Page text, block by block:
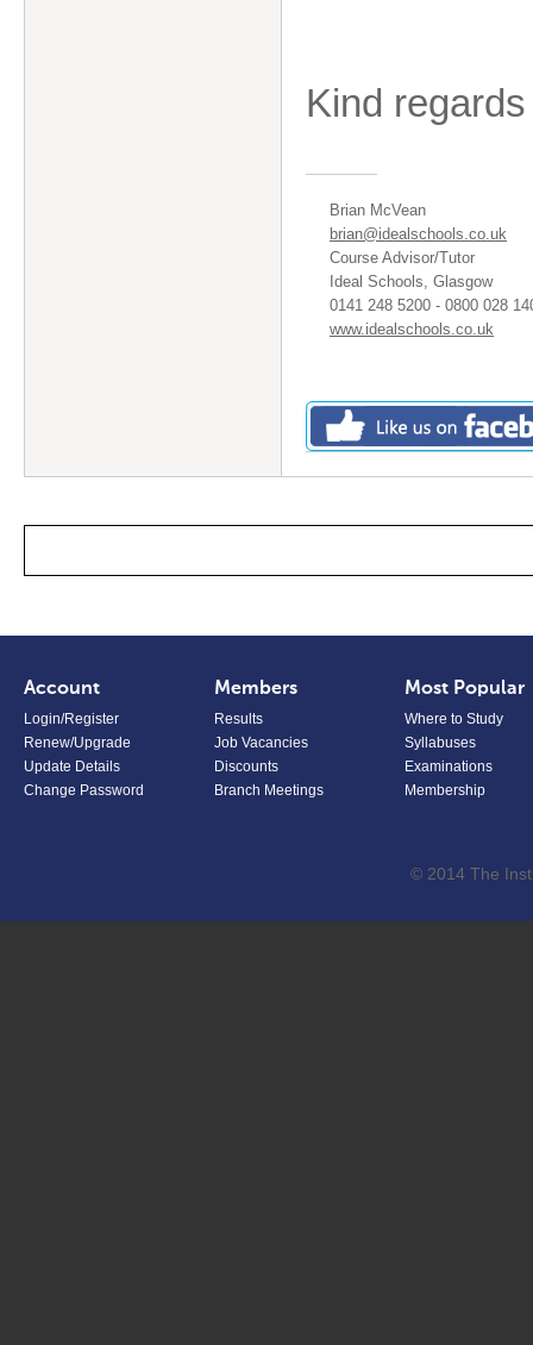
Kind regards
Brian McVean
brian@idealschools.co.uk
Course Advisor/Tutor
Ideal Schools, Glasgow
0141 248 5200 - 0800 028
www.idealschools.co.uk
Account
Login/Register
Renew/Upgrade
Update Details
Change Password
Members
Results
Job Vacancies
Discounts
Branch Meetings
Most Popular
Where to Study
Syllabuses
Examinations
Membership
© 2014 The